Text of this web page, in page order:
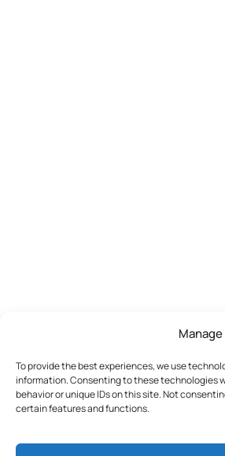
To provide the best experiences, we use
information. Consenting to these technologies
behavior or unique IDs on this site. Not
certain features and functions.